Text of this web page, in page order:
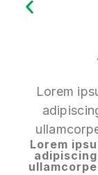
Lorem
Lorem